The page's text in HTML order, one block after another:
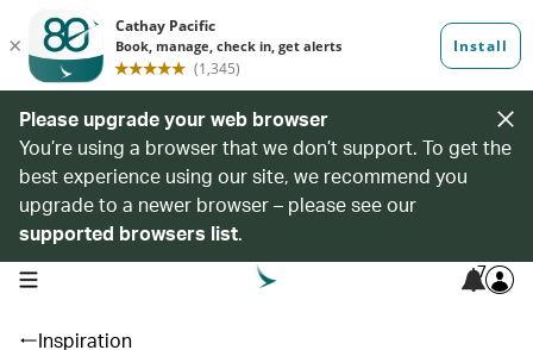
Please upgrade your web browser
You’re using a browser that we don’t support. To get the
best experience using our site, we recommend you
upgrade to a newer browser – please see our
supported browsers list.
open navigation menu 7
Inspiration